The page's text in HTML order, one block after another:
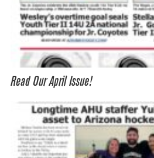
Read Our April Issue!